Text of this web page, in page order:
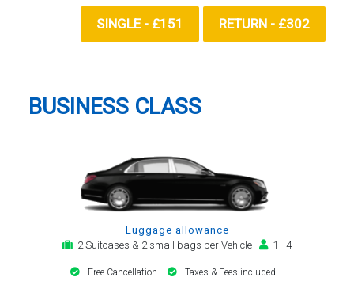
SINGLE - £151 RETURN - £302
BUSINESS CLASS
Luggage allowance
2 Suitcases & 2 small bags per Vehicle
1 - 4
Free Cancellation Taxes & Fees included